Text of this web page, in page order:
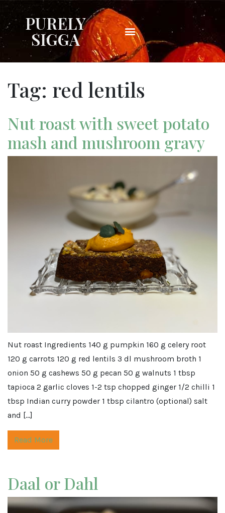
PURELY
SIGGA
Tag: red lentils
Nut roast with sweet potato
mash and mushroom gravy
Nut roast Ingredients 140 g pumpkin 160 g celery root
120 g carrots 120 g red lentils 3 dl mushroom broth 1
onion 50 g cashews 50 g pecan 50 g walnuts 1 tbsp
tapioca 2 garlic cloves 1-2 tsp chopped ginger 1/2 chilli 1
tbsp Indian curry powder 1 tbsp cilantro (optional) salt
and […]
Read More
Daal or Dahl